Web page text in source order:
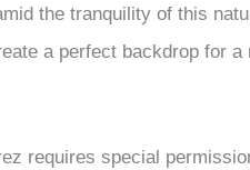
the tranquility of this
a perfect backdrop for a
requires special